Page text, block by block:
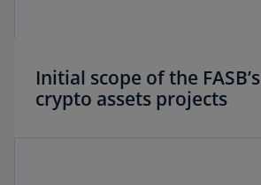
Initial scope of the FASB’s
crypto assets projects